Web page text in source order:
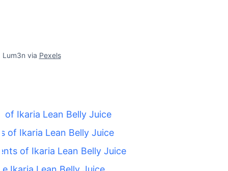
via Pexels
of Ikaria Lean Belly Juice
of Ikaria Lean Belly Juice
of Ikaria Lean Belly Juice